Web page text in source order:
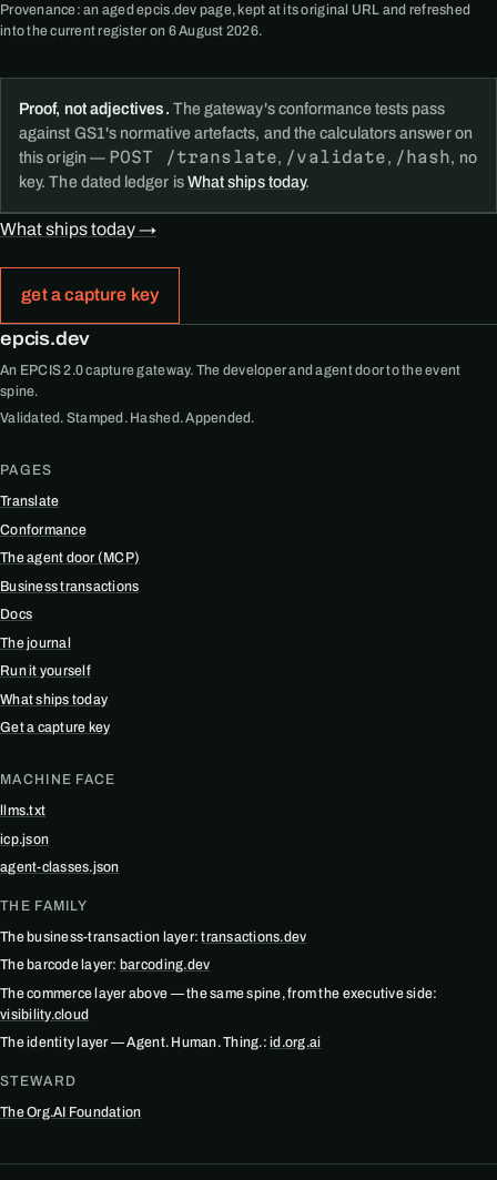
Provenance: an aged epcis.dev page, kept at its original URL and refreshed
into the current register on 6 August 2026.
Proof, not adjectives. The gateway's conformance tests pass
against GS1's normative artefacts, and the calculators answer on
this origin — POST /translate, /validate, /hash, no
key. The dated ledger isWhat ships today.
What ships today →
get a capture key
epcis.dev
An EPCIS 2.0 capture gateway. The developer and agent door to the event
spine.
Validated. Stamped. Hashed. Appended.
PAGES
Translate
Conformance
The agent door (MCP)
Business transactions
Docs
The journal
Run it yourself
What ships today
Get a capture key
MACHINE FACE
llms.txt
icp.json
agent-classes.json
THE FAMILY
The business-transaction layer:transactions.dev
The barcode layer: barcoding.dev
The commerce layer above — the same spine, from the executive side:
visibility.cloud
The identity layer — Agent. Human. Thing.:id.org.ai
STEWARD
The Org.AI Foundation